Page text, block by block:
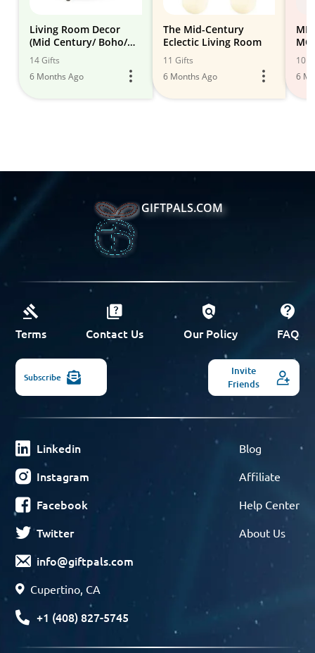
Living Room Decor
(Mid Century/ Boho/
Desert Modern)
14 Gifts
6 Months Ago
The Mid-Century
Eclectic Living Room
11 Gifts
6 Months Ago
10
6
GIFTPALS.COM
Terms Contact Us Our Policy FAQ
Subscribe
Invite
Friends
Linkedin
Instagram
Facebook
Twitter
info@giftpals.com
Cupertino, CA
+1 (408) 827-5745
Blog
Affiliate
Help Center
About Us